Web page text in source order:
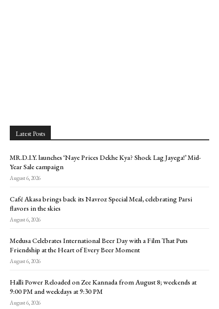
Latest Posts
MR.D.I.Y. launches ‘Naye Prices Dekhe Kya? Shock Lag Jayega!’ Mid-
Year Sale campaign
August 6, 2026
Café Akasa brings back its Navroz Special Meal, celebrating Parsi
flavors in the skies
August 6, 2026
Medusa Celebrates International Beer Day with a Film That Puts
Friendship at the Heart of Every Beer Moment
August 6, 2026
Halli Power Reloaded on Zee Kannada from August 8; weekends at
9:00 PM and weekdays at 9:30 PM
August 6, 2026